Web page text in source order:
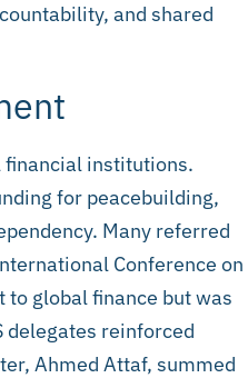
and shared
financial institutions.
for peacebuilding,
Many referred
Conference on
global finance but was
delegates reinforced
Ahmed Attaf, summed